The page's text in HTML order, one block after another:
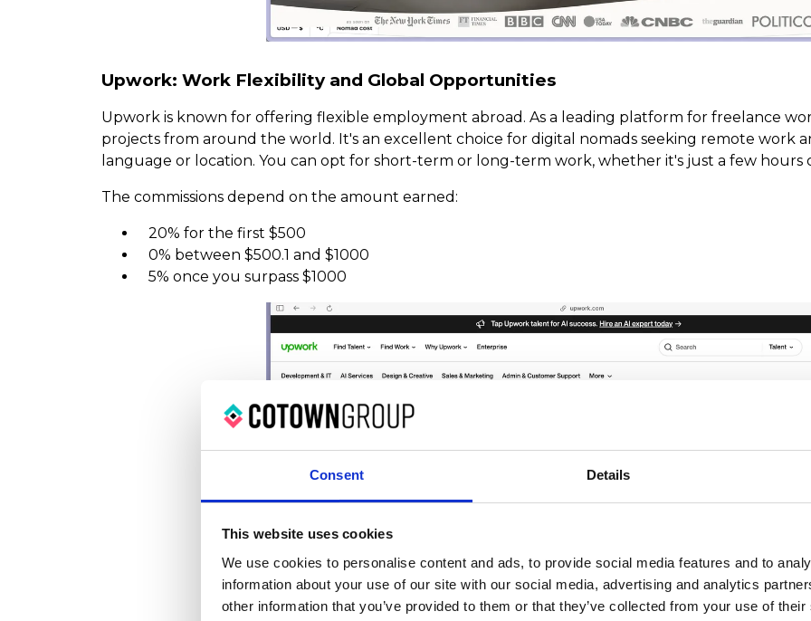
Consent Details
This website uses cookies
We use cookies to personalise content and ads, to provide social media features and to
information about your use of our site with our social media, advertising and analytics
other information that you’ve provided to them or that they’ve collected from your use of
Upwork: Work Flexibility and Global Opportunities
Upwork is known for offering flexible employment abroad. As a leading platform for freelance
projects from around the world. It's an excellent choice for digital nomads seeking remote work
language or location. You can opt for short-term or long-term work, whether it's just a few hours
The commissions depend on the amount earned:
20% for the first $500
0% between $500.1 and $1000
5% once you surpass $1000